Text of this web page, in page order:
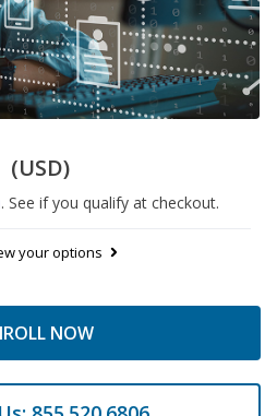
(USD)
. See if you qualify at checkout.
your options
NOW